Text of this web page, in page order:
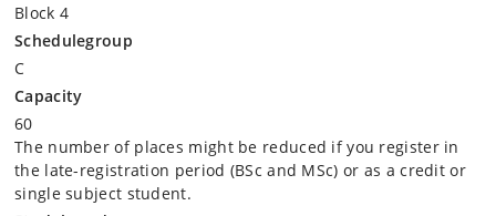
Block 4
Schedulegroup
C
Capacity
60
The number of places might be reduced if you register in
the late-registration period (BSc and MSc) or as a credit or
single subject student.